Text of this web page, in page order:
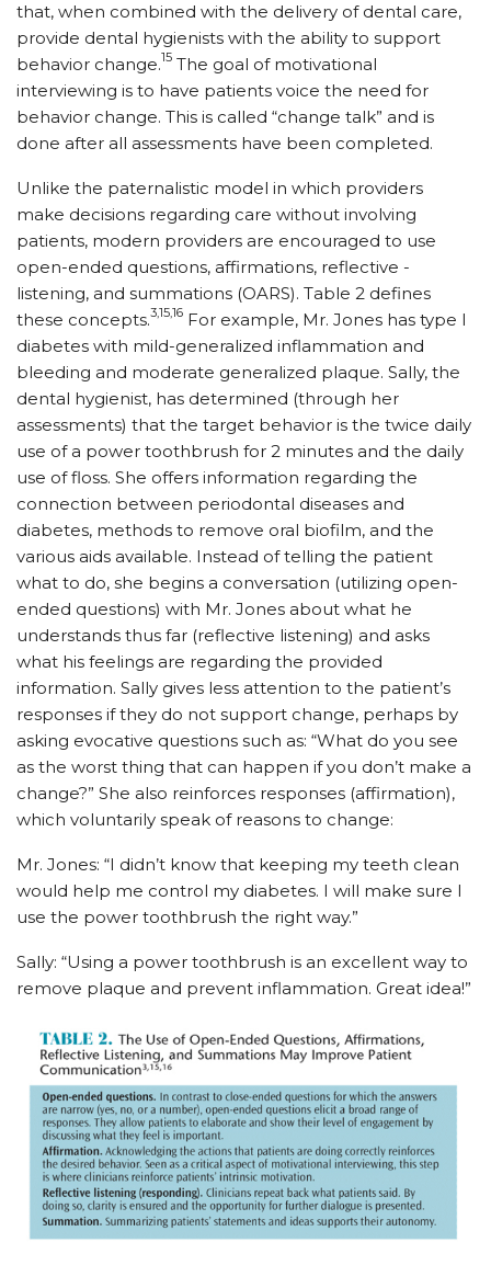
that, when combined with the delivery of dental care,
provide dental hygienists with the ability to support
behavior change.15 The goal of motivational
interviewing is to have patients voice the need for
behavior change. This is called “change talk” and is
done after all assessments have been completed.
Unlike the paternalistic model in which providers
make decisions regarding care without involving
patients, modern providers are encouraged to use
open-ended questions, affirmations, reflective ­
listening, and summations (OARS). Table 2 defines
these concepts.3,15,16 For example, Mr. Jones has type I
diabetes with mild-generalized inflammation and
bleeding and moderate generalized plaque. Sally, the
dental hygienist, has determined (through her
assessments) that the target behavior is the twice daily
use of a power toothbrush for 2 minutes and the daily
use of floss. She offers information regarding the
connection between periodontal diseases and
diabetes, methods to remove oral biofilm, and the
various aids available. Instead of telling the patient
what to do, she begins a conversation (utilizing open-
ended questions) with Mr. Jones about what he
understands thus far (reflective listening) and asks
what his feelings are regarding the provided
information. Sally gives less attention to the patient’s
responses if they do not support change, perhaps by
asking evocative questions such as: “What do you see
as the worst thing that can happen if you don’t make a
change?” She also reinforces responses (affirmation),
which voluntarily speak of reasons to change:
Mr. Jones: “I didn’t know that keeping my teeth clean
would help me control my diabetes. I will make sure I
use the power toothbrush the right way.”
Sally: “Using a power toothbrush is an excellent way to
remove plaque and prevent inflammation. Great idea!”